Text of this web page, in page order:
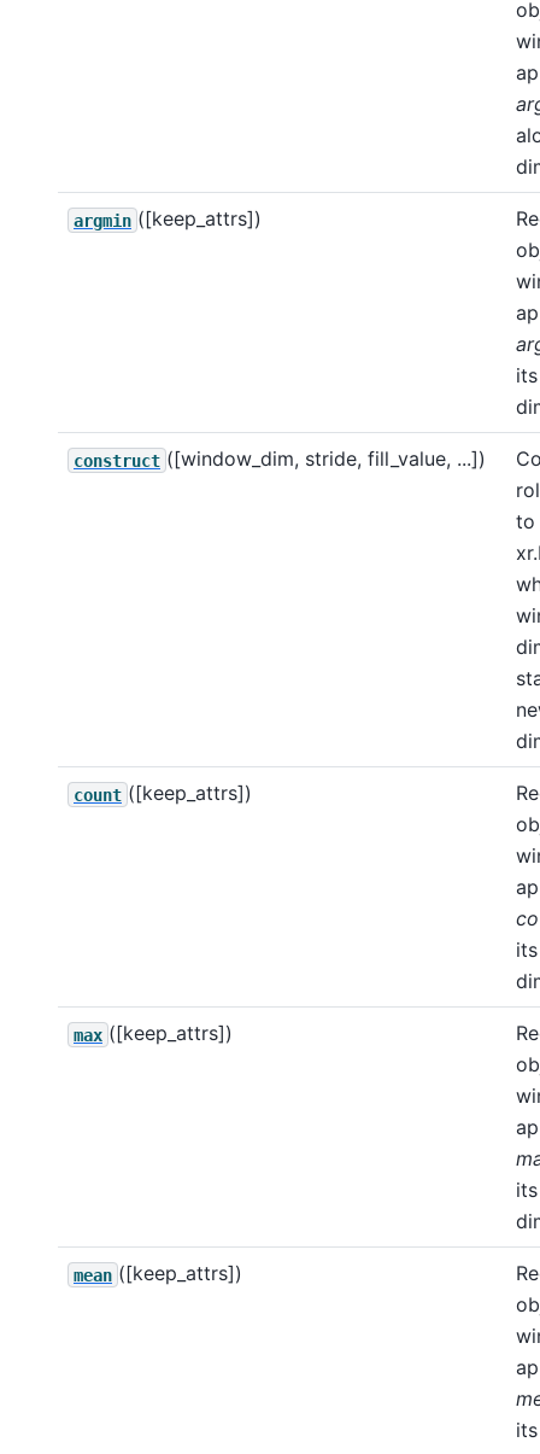
argmin ([keep_attrs])
its
construct ([window_dim, stride, fill_value, ...])
to
count ([keep_attrs])
its
max ([keep_attrs])
its
mean ([keep_attrs])
its